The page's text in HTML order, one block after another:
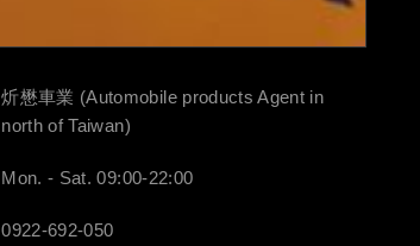
炘懋車業 (Automobile products Agent in
north of Taiwan)
Mon. - Sat. 09:00-22:00
0922-692-050